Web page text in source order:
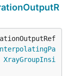
XrayGroupInsi